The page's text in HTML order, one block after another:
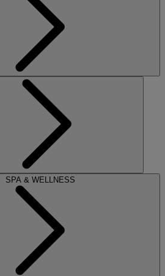
SPA & WELLNESS